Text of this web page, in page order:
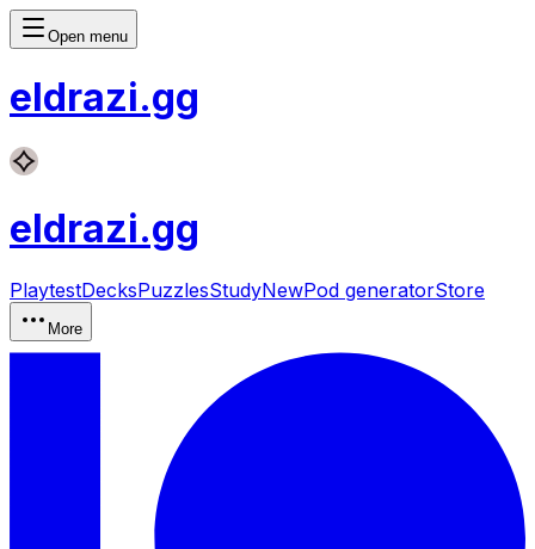
Open menu
eldrazi.gg
eldrazi.gg
PlaytestDecksPuzzlesStudyNewPod generatorStore
More